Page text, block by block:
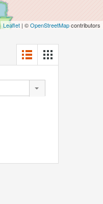
Leaflet | ©OpenStreetMapcontributors